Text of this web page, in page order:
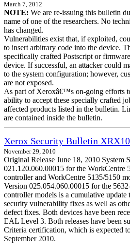
March 7, 2012
NOTE: We are re-issuing this bulletin
name of one of the researchers. No
has changed.
Vulnerabilities exist that, if exploited,
to insert arbitrary code into the device.
specifically crafted Postscript or
device. If successful, an attacker could
to the system configuration; however,
are not exposed.
As part of Xeroxâ€™s on-going efforts
ability to accept these specially crafted
affected products listed in the bulletin.
are contained inside the bulletin.
Xerox Security Bulletin
November 29, 2010
Original Release June 18, 2010 System
021.120.060.00015 for the WorkCentre
controller and WorkCentre 5135/5150
Version 025.054.060.00015 for the
controller models is a cumulative update
security vulnerability fixes as well as
defect fixes. Both devices have been
EAL Level 3. Both releases have been
Criteria certification, which is expected
September 2010.